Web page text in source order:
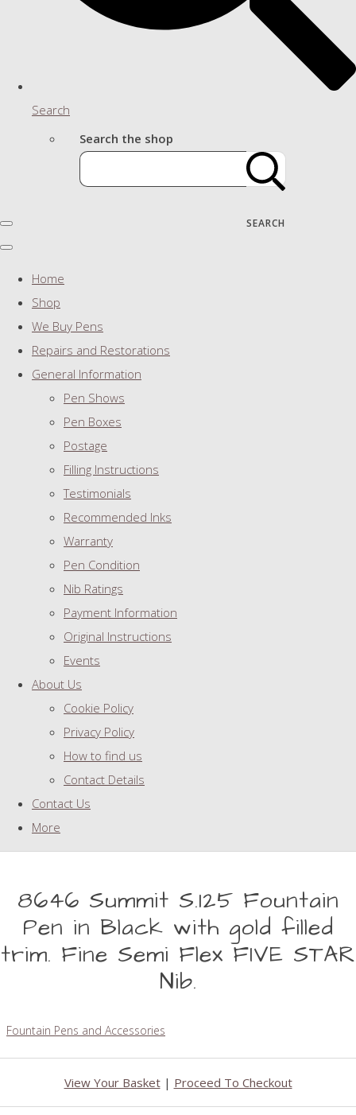
Search
Search the shop
SEARCH
Home
Shop
We Buy Pens
Repairs and Restorations
General Information
Pen Shows
Pen Boxes
Postage
Filling Instructions
Testimonials
Recommended Inks
Warranty
Pen Condition
Nib Ratings
Payment Information
Original Instructions
Events
About Us
Cookie Policy
Privacy Policy
How to find us
Contact Details
Contact Us
More
8646 Summit S.125 Fountain
Pen in Black with gold filled
trim. Fine Semi Flex FIVE STAR
Nib.
Fountain Pens and Accessories
View Your Basket| Proceed To Checkout